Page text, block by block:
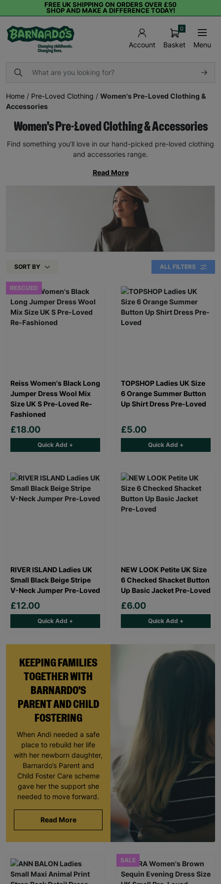
FREE UK SHIPPING ON ORDERS OVER £50
SHOP AND MAKE A DIFFERENCE TODAY!
Account Basket
0
Menu
Home / Pre-Loved Clothing / Women's Pre-Loved Clothing &
Accessories
Women's Pre-Loved Clothing & Accessories
Find something you’ll love in our hand-picked pre-loved clothing
and accessories range.
Read More
SORT BY ALL FILTERS
KEEPING FAMILIES
TOGETHER WITH
BARNARDO'S
PARENT AND CHILD
FOSTERING
When Andi needed a safe
place to rebuild her life
with her newborn daughter,
Barnardo’s Parent and
Child Foster Care scheme
gave her the support she
needed to move forward.
Read More
RESCUED
Reiss Women's Black Long
Jumper Dress Wool Mix
Size UK S Pre-Loved Re-
Fashioned
£18.00
Quick Add +
TOPSHOP Ladies UK Size
6 Orange Summer Button
Up Shirt Dress Pre-Loved
£5.00
Quick Add +
RIVER ISLAND Ladies UK
Small Black Beige Stripe
V-Neck Jumper Pre-Loved
£12.00
Quick Add +
NEW LOOK Petite UK Size
6 Checked Shacket Button
Up Basic Jacket Pre-Loved
£6.00
Quick Add +
SALE